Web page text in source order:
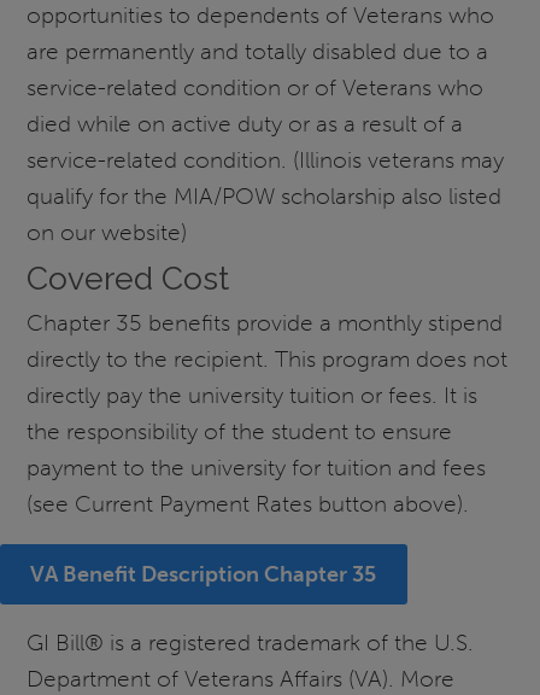
opportunities to dependents of Veterans who
are permanently and totally disabled due to a
service-related condition or of Veterans who
died while on active duty or as a result of a
service-related condition. (Illinois veterans may
qualify for the MIA/POW scholarship also listed
on our website)
Covered Cost
Chapter 35 benefits provide a monthly stipend
directly to the recipient. This program does not
directly pay the university tuition or fees. It is
the responsibility of the student to ensure
payment to the university for tuition and fees
(see Current Payment Rates button above).
VA Benefit Description Chapter 35
GI Bill® is a registered trademark of the U.S.
Department of Veterans Affairs (VA). More